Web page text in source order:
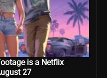
is a Netflix
27